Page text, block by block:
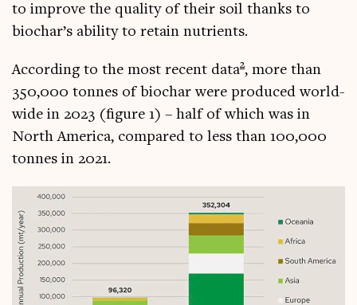
to improve the qual­ity of their soil thanks to
biochar’s abil­ity to retain nutrients.
Accord­ing to the most recent data2, more than
350,000 tonnes of biochar were pro­duced world­
wide in 2023 (fig­ure 1) – half of which was in
North Amer­ica, com­pared to less than 100,000
tonnes in 2021.